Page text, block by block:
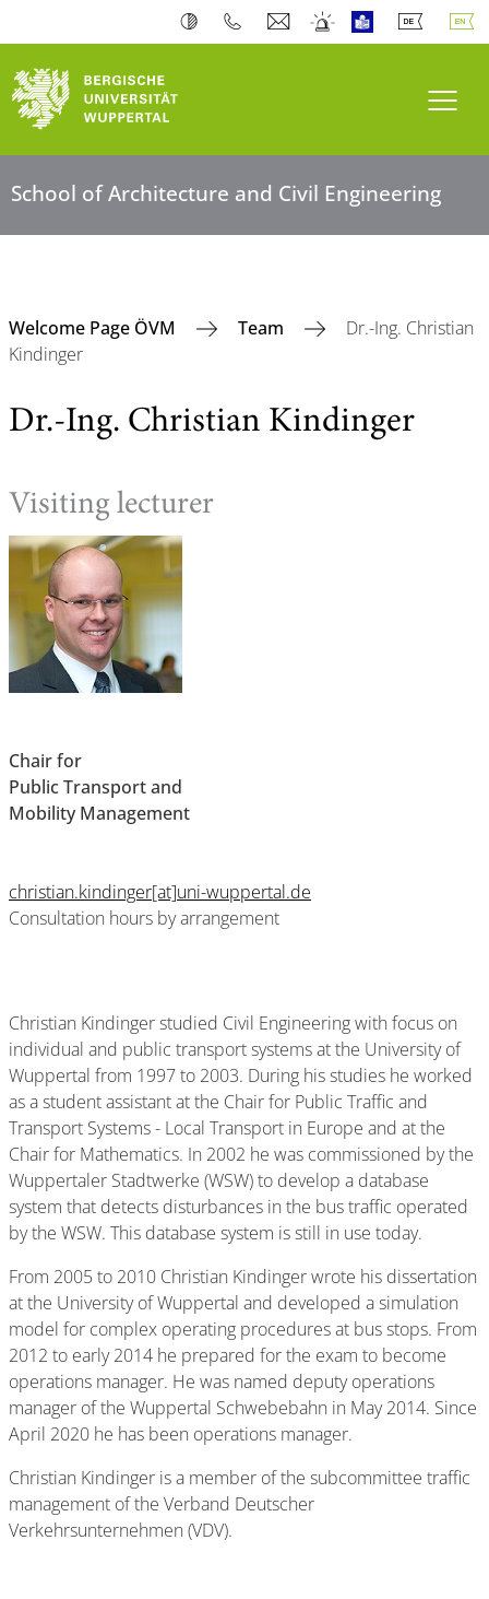
School of Architecture and Civil Engineering
Welcome Page ÖVM Team
Dr.-Ing. Christian
Kindinger
Dr.-Ing. Christian Kindinger
Visiting lecturer
Chair for
Public Transport and
Mobility Management
christian.kindinger[at]uni-wuppertal.de
Consultation hours by arrangement
Christian Kindinger studied Civil Engineering with focus on
individual and public transport systems at the University of
Wuppertal from 1997 to 2003. During his studies he worked
as a student assistant at the Chair for Public Traffic and
Transport Systems - Local Transport in Europe and at the
Chair for Mathematics. In 2002 he was commissioned by the
Wuppertaler Stadtwerke (WSW) to develop a database
system that detects disturbances in the bus traffic operated
by the WSW. This database system is still in use today.
From 2005 to 2010 Christian Kindinger wrote his dissertation
at the University of Wuppertal and developed a simulation
model for complex operating procedures at bus stops. From
2012 to early 2014 he prepared for the exam to become
operations manager. He was named deputy operations
manager of the Wuppertal Schwebebahn in May 2014. Since
April 2020 he has been operations manager.
Christian Kindinger is a member of the subcommittee traffic
management of the Verband Deutscher
Verkehrsunternehmen (VDV).